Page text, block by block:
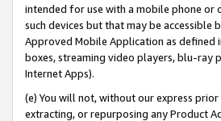
intended for use with a mobile phone
such devices but that may be accessible
Approved Mobile Application as
boxes, streaming video players, blu-ray
Internet Apps).
(e) You will not, without our express
extracting, or repurposing any Product